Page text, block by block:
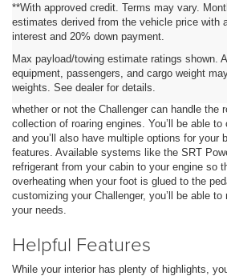
**With approved credit. Terms may vary.
estimates derived from the vehicle price with
interest and 20% down payment.
Max payload/towing estimate ratings shown.
equipment, passengers, and cargo weight
weights. See dealer for details.
Add to Your Power
When you’re looking into a Dodge model,
performance is the attribute you’re after. You
whether or not the Challenger can handle the
collection of roaring engines. You’ll be able
and you’ll also have multiple options for your
features. Available systems like the SRT
refrigerant from your cabin to your engine so
overheating when your foot is glued to the
customizing your Challenger, you’ll be able
your needs.
Helpful Features
While your interior has plenty of highlights,